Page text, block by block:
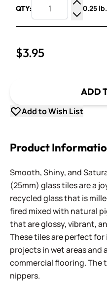
QTY: 0.25 lb.
$3.95
ADD
Add to Wish List
Product
Smooth, Shiny, and
(25mm) glass tiles are a
recycled glass that is
fired mixed with natural
that are glossy, vibrant,
These tiles are perfect
projects in wet areas and
commercial flooring. The
nippers.